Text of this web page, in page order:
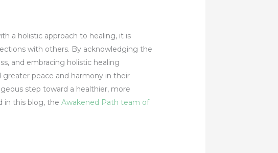
a holistic approach to healing, it is
with others. By acknowledging the
and embracing holistic healing
peace and harmony in their
step toward a healthier, more
in this blog, theAwakened Path team of